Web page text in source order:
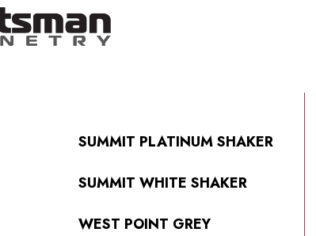
SUMMIT PLATINUM SHAKER
SUMMIT WHITE SHAKER
WEST POINT GREY